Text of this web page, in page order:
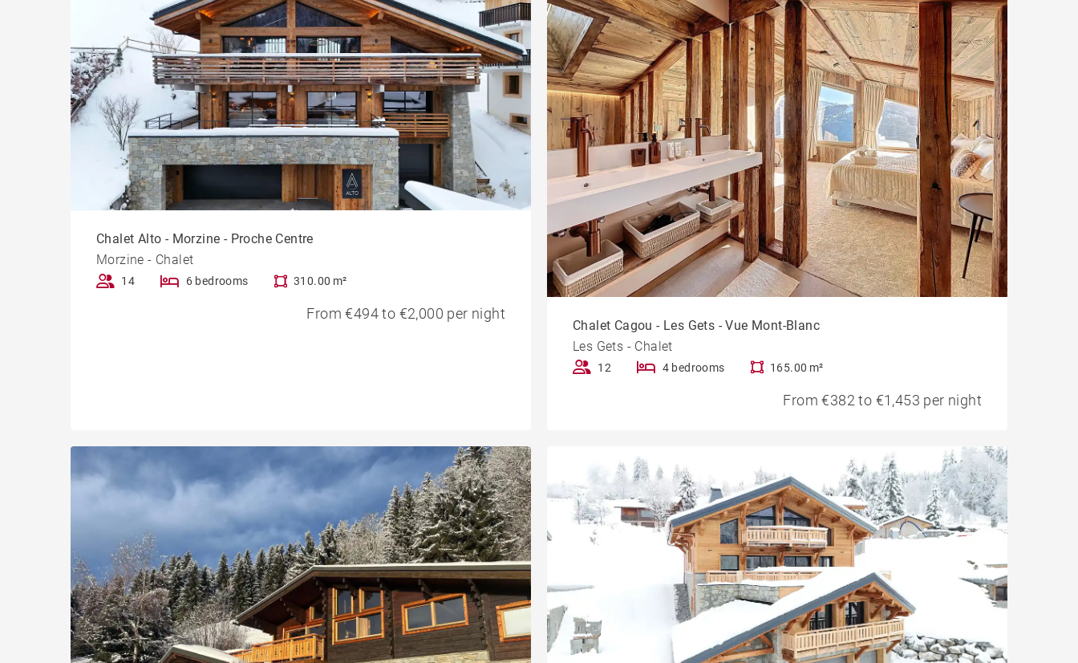
Chalet Alto - Morzine - Proche Centre
Morzine - Chalet
14 6 bedrooms 310.00 m²
From €494 to €2,000 per night
Chalet Cagou - Les Gets - Vue Mont-Blanc
Les Gets - Chalet
12 4 bedrooms 165.00 m²
From €382 to €1,453 per night